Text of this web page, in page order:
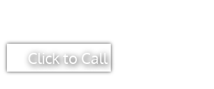
Click to Call